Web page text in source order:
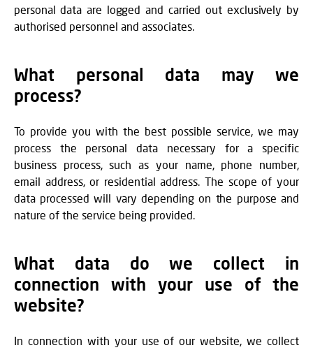
personal data are logged and carried out exclusively by
authorised personnel and associates.
What personal data may we
process?
To provide you with the best possible service, we may
process the personal data necessary for a specific
business process, such as your name, phone number,
email address, or residential address. The scope of your
data processed will vary depending on the purpose and
nature of the service being provided.
What data do we collect in
connection with your use of the
website?
In connection with your use of our website, we collect